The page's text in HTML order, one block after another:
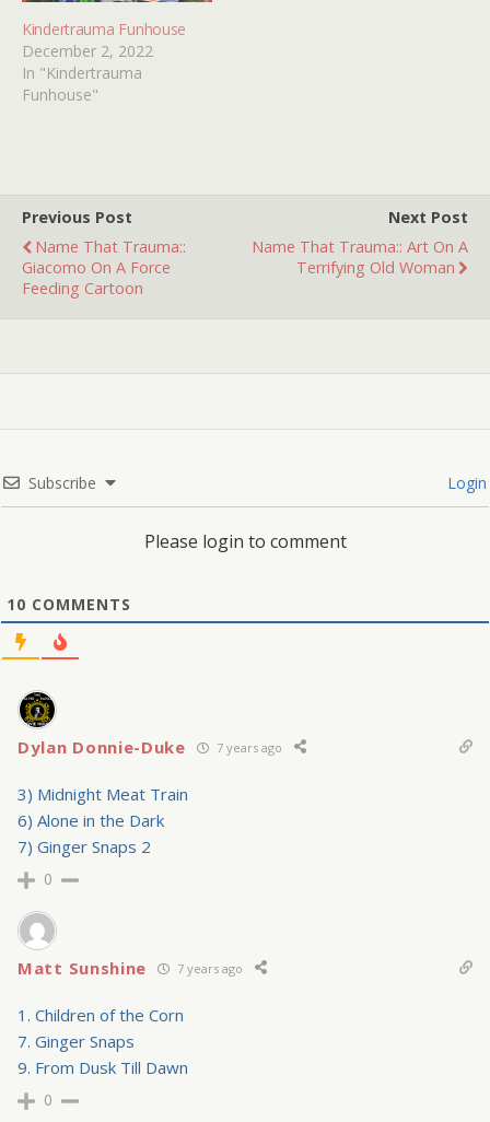
Kindertrauma Funhouse
December 2, 2022
In "Kindertrauma
Funhouse"
Previous Post
Name That Trauma::
Giacomo On A Force
Feeding Cartoon
Next Post
Name That Trauma:: Art On A
Terrifying Old Woman
Subscribe Login
Please login to comment
10 COMMENTS
Dylan Donnie-Duke 7 years ago
3) Midnight Meat Train
6) Alone in the Dark
7) Ginger Snaps 2
0
Matt Sunshine 7 years ago
1. Children of the Corn
7. Ginger Snaps
9. From Dusk Till Dawn
0